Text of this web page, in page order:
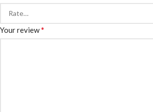
Your review*